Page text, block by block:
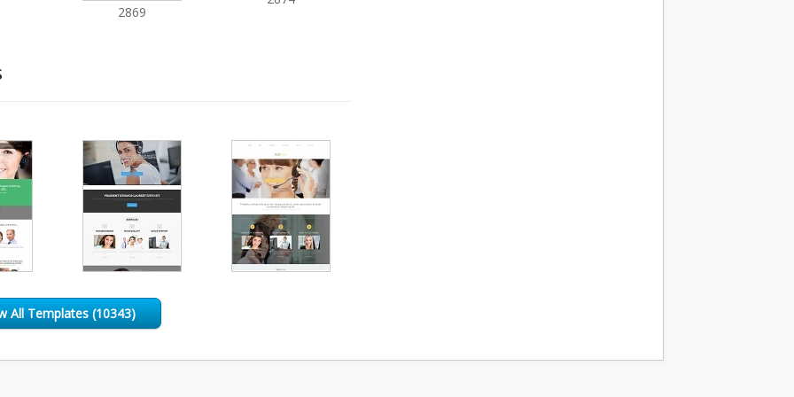
2869
All Templates (10343)